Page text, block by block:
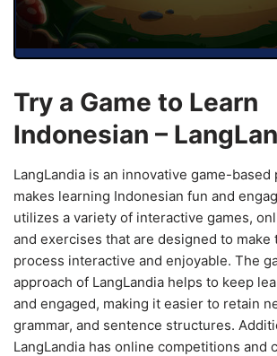
Try a Game to Learn
Indonesian –
LangLandia is an innovative game-based
makes learning Indonesian fun and
utilizes a variety of interactive games,
and exercises that are designed to make
process interactive and enjoyable. The
approach of LangLandia helps to keep
and engaged, making it easier to retain
grammar, and sentence structures.
LangLandia has online competitions and